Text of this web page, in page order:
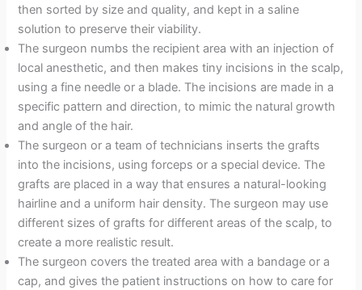
then sorted by size and quality, and kept in a saline
solution to preserve their viability.
The surgeon numbs the recipient area with an injection of
local anesthetic, and then makes tiny incisions in the scalp,
using a fine needle or a blade. The incisions are made in a
specific pattern and direction, to mimic the natural growth
and angle of the hair.
The surgeon or a team of technicians inserts the grafts
into the incisions, using forceps or a special device. The
grafts are placed in a way that ensures a natural-looking
hairline and a uniform hair density. The surgeon may use
different sizes of grafts for different areas of the scalp, to
create a more realistic result.
The surgeon covers the treated area with a bandage or a
cap, and gives the patient instructions on how to care for